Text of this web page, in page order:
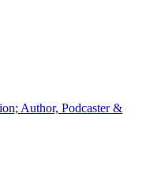
Author, Podcaster &